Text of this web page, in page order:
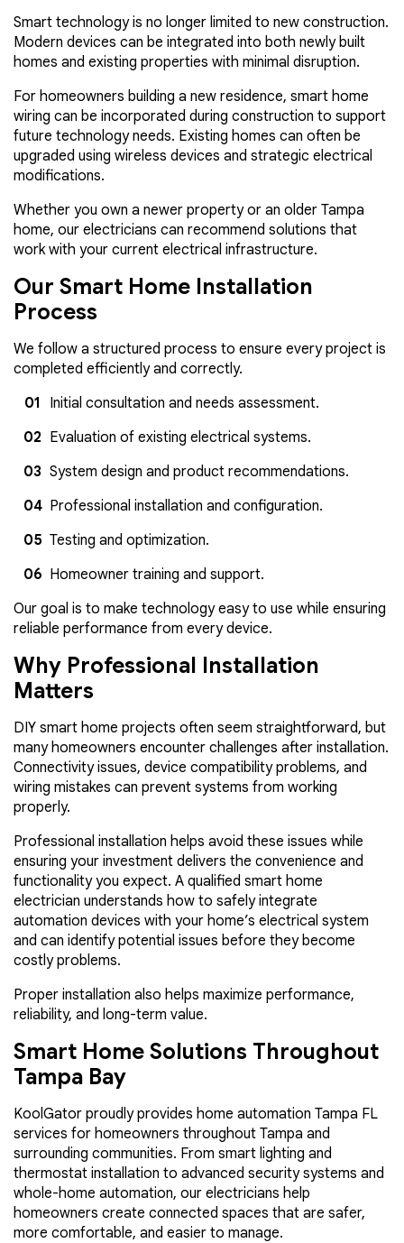
Smart technology is no longer limited to new construction.
Modern devices can be integrated into both newly built
homes and existing properties with minimal disruption.
For homeowners building a new residence, smart home
wiring can be incorporated during construction to support
future technology needs. Existing homes can often be
upgraded using wireless devices and strategic electrical
modifications.
Whether you own a newer property or an older Tampa
home, our electricians can recommend solutions that
work with your current electrical infrastructure.
Our Smart Home Installation
Process
We follow a structured process to ensure every project is
completed efficiently and correctly.
Initial consultation and needs assessment.
Evaluation of existing electrical systems.
System design and product recommendations.
Professional installation and configuration.
Testing and optimization.
Homeowner training and support.
Our goal is to make technology easy to use while ensuring
reliable performance from every device.
Why Professional Installation
Matters
DIY smart home projects often seem straightforward, but
many homeowners encounter challenges after installation.
Connectivity issues, device compatibility problems, and
wiring mistakes can prevent systems from working
properly.
Professional installation helps avoid these issues while
ensuring your investment delivers the convenience and
functionality you expect. A qualified smart home
electrician understands how to safely integrate
automation devices with your home’s electrical system
and can identify potential issues before they become
costly problems.
Proper installation also helps maximize performance,
reliability, and long-term value.
Smart Home Solutions Throughout
Tampa Bay
KoolGator proudly provides home automation Tampa FL
services for homeowners throughout Tampa and
surrounding communities. From smart lighting and
thermostat installation to advanced security systems and
whole-home automation, our electricians help
homeowners create connected spaces that are safer,
more comfortable, and easier to manage.